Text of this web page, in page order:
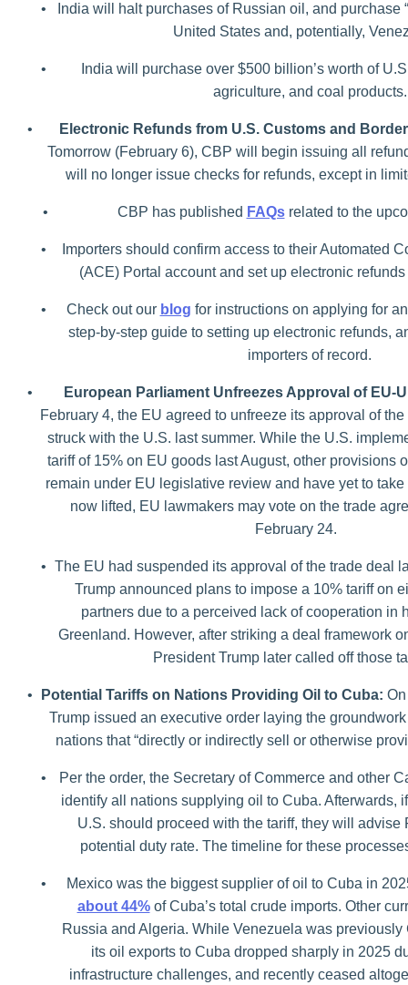
•
India will halt purchases of Russian oil, and purchase
United States and, potentially,
•
India will purchase over $500 billion’s worth of
agriculture, and coal products.
•
Electronic Refunds from U.S. Customs and
Tomorrow (February 6), CBP will begin issuing all
will no longer issue checks for refunds, except in
• CBP has published FAQsrelated to the
•
Importers should confirm access to their Automated
(ACE) Portal account and set up electronic
• Check out our blog for instructions on applying for
step-by-step guide to setting up electronic refunds,
importers of record.
•
European Parliament Unfreezes Approval of EU-
February 4, the EU agreed to unfreeze its approval of
struck with the U.S. last summer. While the U.S.
tariff of 15% on EU goods last August, other provisions
remain under EU legislative review and have yet to take
now lifted, EU lawmakers may vote on the trade
February 24.
• The EU had suspended its approval of the trade deal
Trump announced plans to impose a 10% tariff on
partners due to a perceived lack of cooperation in
Greenland. However, after striking a deal framework
President Trump later called off those
• Potential Tariffs on Nations Providing Oil to Cuba:
Trump issued an executive order laying the
nations that “directly or indirectly sell or otherwise
•
Per the order, the Secretary of Commerce and other
identify all nations supplying oil to Cuba. Afterwards,
U.S. should proceed with the tariff, they will advise
potential duty rate. The timeline for these
•
Mexico was the biggest supplier of oil to Cuba in
about 44%of Cuba’s total crude imports. Other
Russia and Algeria. While Venezuela was previously
its oil exports to Cuba dropped sharply in 2025
infrastructure challenges, and recently ceased